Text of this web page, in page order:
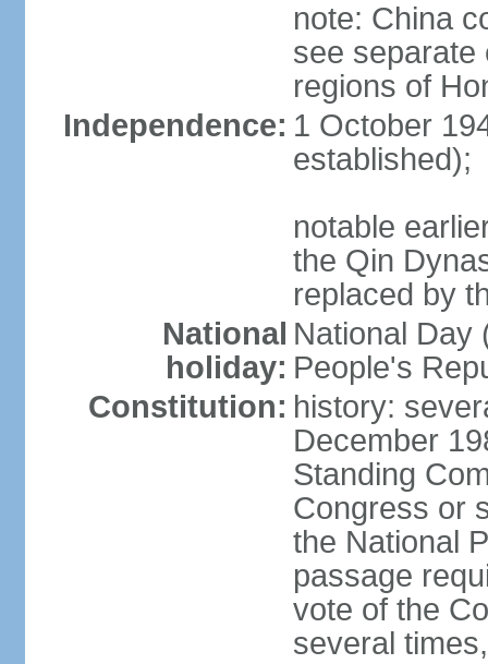
note: China
see separate
regions of
Independence: 1 October
established);
notable
the Qin
replaced by
National
holiday:
National Day
People's
Constitution: history:
December
Standing
Congress or
the National
passage
vote of the
several